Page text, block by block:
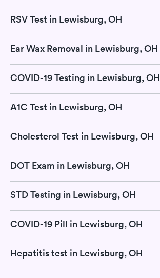
RSV Test in Lewisburg, OH
Ear Wax Removal in Lewisburg, OH
COVID-19 Testing in Lewisburg, OH
A1C Test in Lewisburg, OH
Cholesterol Test in Lewisburg, OH
DOT Exam in Lewisburg, OH
STD Testing in Lewisburg, OH
COVID-19 Pill in Lewisburg, OH
Hepatitis test in Lewisburg, OH